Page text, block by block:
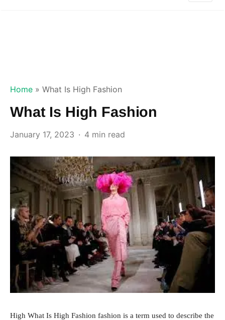
Home » What Is High Fashion
What Is High Fashion
January 17, 2023 4 min read
High What Is High Fashion fashion is a term used to describe the